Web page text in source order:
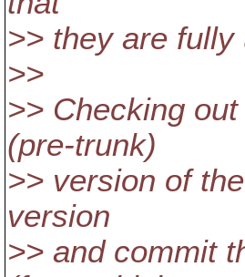
>> they are fully
>>
>> Checking
(pre-trunk)
>> version of
version
>> and commit